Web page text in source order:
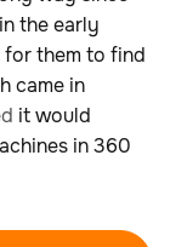
the early
them to find
came in
it would
in 360